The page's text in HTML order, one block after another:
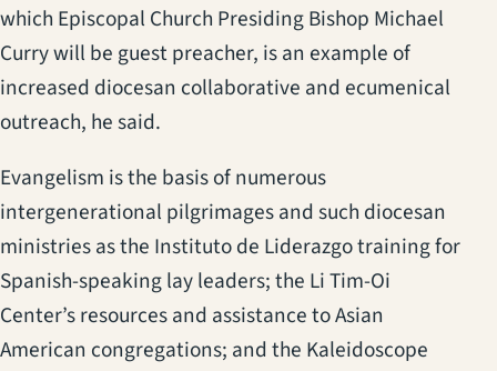
which Episcopal Church Presiding Bishop Michael
Curry will be guest preacher, is an example of
increased diocesan collaborative and ecumenical
outreach, he said.
Evangelism is the basis of numerous
intergenerational pilgrimages and such diocesan
ministries as the Instituto de Liderazgo training for
Spanish-speaking lay leaders; the Li Tim-Oi
Center’s resources and assistance to Asian
American congregations; and the Kaleidoscope